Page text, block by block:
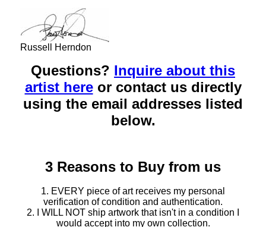
Russell Herndon
Questions? Inquire about this
artist hereor contact us directly
using the email addresses listed
below.
3 Reasons to Buy from us
1. EVERY piece of art receives my personal
verification of condition and authentication.
2. I WILL NOT ship artwork that isn't in a condition I
would accept into my own collection.